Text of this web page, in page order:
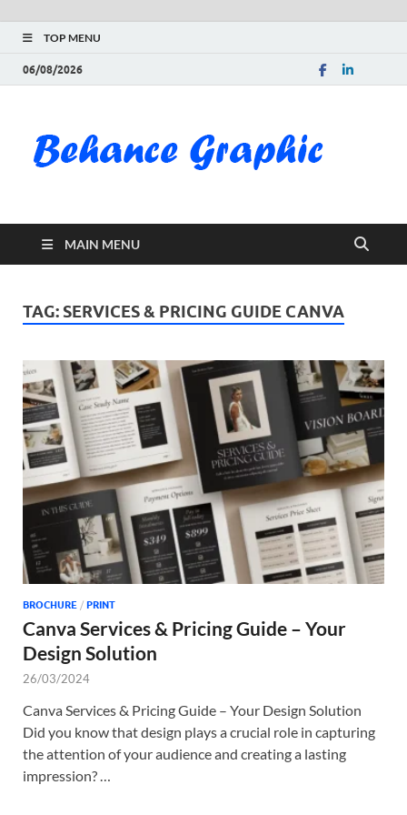
TOP MENU
06/08/2026
MAIN MENU
TAG: SERVICES & PRICING GUIDE CANVA
BROCHURE / PRINT
Canva Services & Pricing Guide – Your
Design Solution
26/03/2024
Canva Services & Pricing Guide – Your Design Solution
Did you know that design plays a crucial role in capturing
the attention of your audience and creating a lasting
impression? …